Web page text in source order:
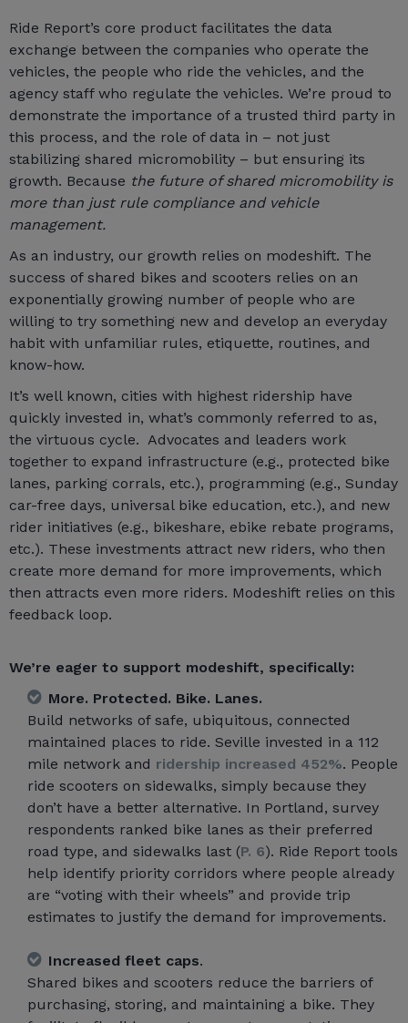
Ride Report’s core product facilitates the data
exchange between the companies who operate the
vehicles, the people who ride the vehicles, and the
agency staff who regulate the vehicles. We’re proud to
demonstrate the importance of a trusted third party in
this process, and the role of data in – not just
stabilizing shared micromobility – but ensuring its
growth. Because the future of shared micromobility is
more than just rule compliance and vehicle
management.
As an industry, our growth relies on modeshift. The
success of shared bikes and scooters relies on an
exponentially growing number of people who are
willing to try something new and develop an everyday
habit with unfamiliar rules, etiquette, routines, and
know-how.
It’s well known, cities with highest ridership have
quickly invested in, what’s commonly referred to as,
the virtuous cycle. Advocates and leaders work
together to expand infrastructure (e.g., protected bike
lanes, parking corrals, etc.), programming (e.g., Sunday
car-free days, universal bike education, etc.), and new
rider initiatives (e.g., bikeshare, ebike rebate programs,
etc.). These investments attract new riders, who then
create more demand for more improvements, which
then attracts even more riders. Modeshift relies on this
feedback loop.
We’re eager to support modeshift, specifically:
More. Protected. Bike. Lanes.
Build networks of safe, ubiquitous, connected
maintained places to ride. Seville invested in a 112
mile network and ridership increased 452%. People
ride scooters on sidewalks, simply because they
don’t have a better alternative. In Portland, survey
respondents ranked bike lanes as their preferred
road type, and sidewalks last (P. 6). Ride Report tools
help identify priority corridors where people already
are “voting with their wheels” and provide trip
estimates to justify the demand for improvements.
Increased fleet caps.
Shared bikes and scooters reduce the barriers of
purchasing, storing, and maintaining a bike. They